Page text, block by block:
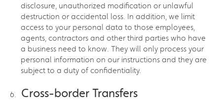
disclosure, unauthorized modification or unlawful
destruction or accidental loss. In addition, we limit
access to your personal data to those employees,
agents, contractors and other third parties who have
a business need to know. They will only process your
personal information on our instructions and they are
subject to a duty of confidentiality.
Cross-border Transfers